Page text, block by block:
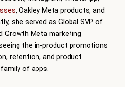
, Oakley Meta products, and
she served as Global SVP of
Growth Meta marketing
the in-product promotions
retention, and product
of apps.